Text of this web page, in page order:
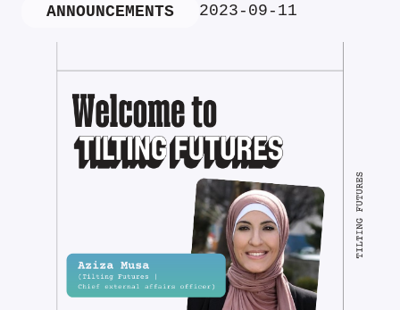
ANNOUNCEMENTS 2023-09-11